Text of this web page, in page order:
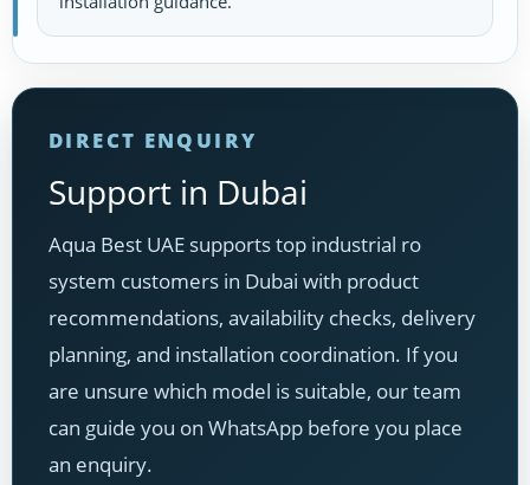
DIRECT ENQUIRY
Support in Dubai
Aqua Best UAE supports top industrial ro
system customers in Dubai with product
recommendations, availability checks, delivery
planning, and installation coordination. If you
are unsure which model is suitable, our team
can guide you on WhatsApp before you place
an enquiry.